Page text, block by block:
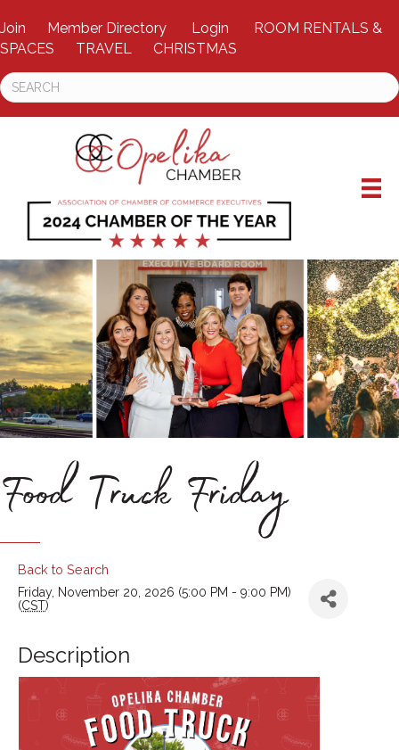
Join Member Directory Login
ROOM RENTALS &
SPACES
TRAVEL CHRISTMAS
Food Truck Friday
Back to Search
Friday, November 20, 2026 (5:00 PM - 9:00 PM)
(CST)
Description